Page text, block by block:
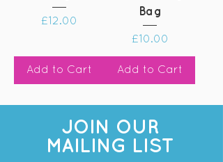
Price
£12.00
Add to Cart
Bag
Price
£10.00
Add to Cart
JOIN OUR
MAILING LIST